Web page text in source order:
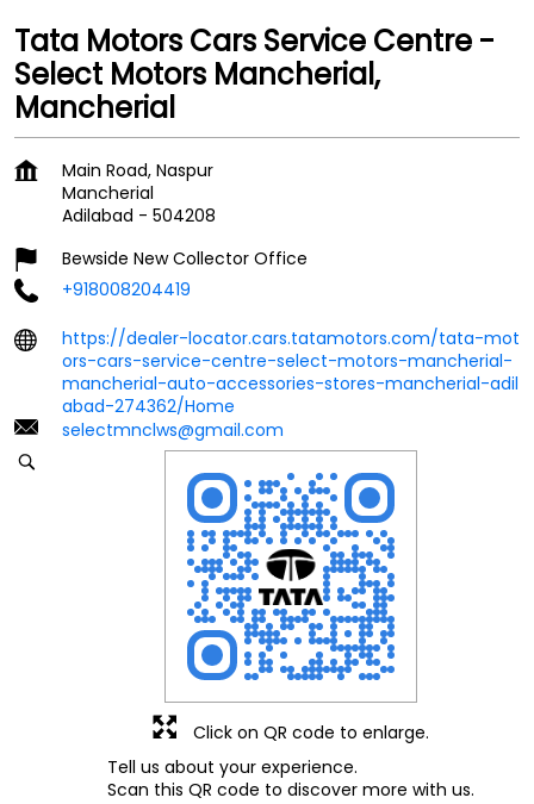
Tata Motors Cars Service Centre -
Select Motors Mancherial,
Mancherial
Main Road, Naspur
Mancherial
Adilabad - 504208
Bewside New Collector Office
+918008204419
https://dealer-locator.cars.tatamotors.com/tata-mot
ors-cars-service-centre-select-motors-mancherial-
mancherial-auto-accessories-stores-mancherial-adil
abad-274362/Home
selectmnclws@gmail.com
Tell us about your experience.
Scan this QR code to discover more with us.
Click on QR code to enlarge.